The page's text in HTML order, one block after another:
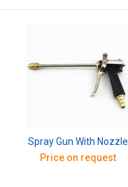
Spray Gun With Nozzle
Price on request